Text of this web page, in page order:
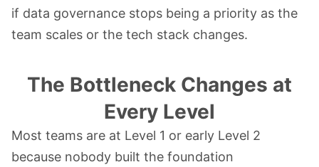
if data governance stops being a priority as the
team scales or the tech stack changes.
The Bottleneck Changes at
Every Level
Most teams are at Level 1 or early Level 2
because nobody built the foundation